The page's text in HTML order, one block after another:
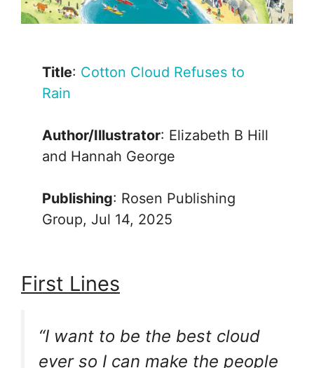
Title: Cotton Cloud Refuses to
Rain
Author/Illustrator: Elizabeth B Hill
and Hannah George
Publishing: Rosen Publishing
Group, Jul 14, 2025
First Lines
“I want to be the best cloud
ever so I can make the people